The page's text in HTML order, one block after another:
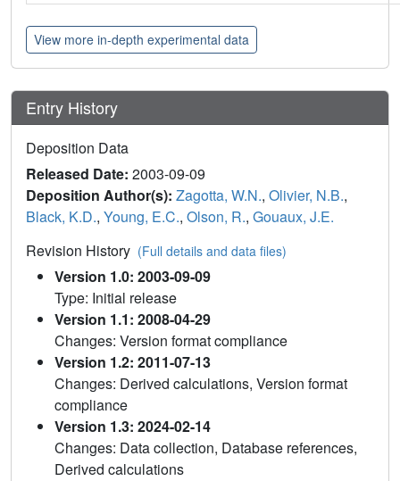
View more in-depth experimental data
Entry History
Deposition Data
Released Date: 2003-09-09
Deposition Author(s): Zagotta, W.N., Olivier, N.B.,
Black, K.D., Young, E.C., Olson, R., Gouaux, J.E.
Revision History (Full details and data files)
Version 1.0: 2003-09-09
Type: Initial release
Version 1.1: 2008-04-29
Changes: Version format compliance
Version 1.2: 2011-07-13
Changes: Derived calculations, Version format
compliance
Version 1.3: 2024-02-14
Changes: Data collection, Database references,
Derived calculations